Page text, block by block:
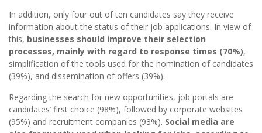
In addition, only four out of ten candidates say they receive
information about the status of their job applications. In view of
this, businesses should improve their selection
processes, mainly with regard to response times (70%),
simplification of the tools used for the nomination of candidates
(39%), and dissemination of offers (39%).
Regarding the search for new opportunities, job portals are
candidates’ first choice (98%), followed by corporate websites
(95%) and recruitment companies (93%). Social media are